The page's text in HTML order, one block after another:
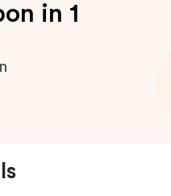
in 1